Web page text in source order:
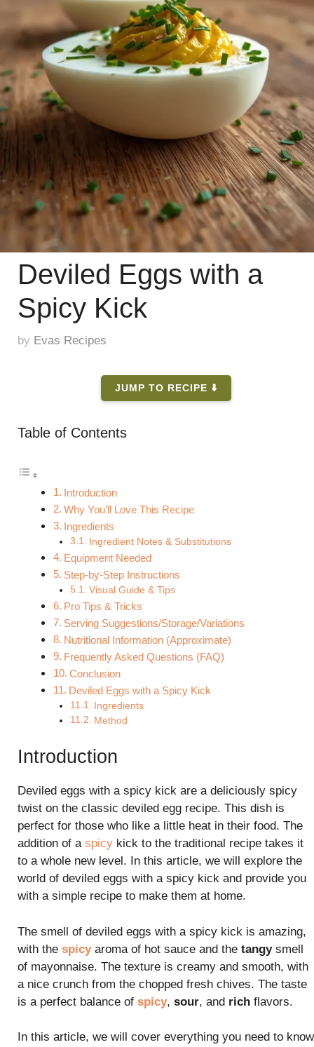
Deviled Eggs with a
Spicy Kick
by Evas Recipes
JUMP TO RECIPE ⬇️
Table of Contents
Introduction
Why You’ll Love This Recipe
Ingredients
Ingredient Notes & Substitutions
Equipment Needed
Step-by-Step Instructions
Visual Guide & Tips
Pro Tips & Tricks
Serving Suggestions/Storage/Variations
Nutritional Information (Approximate)
Frequently Asked Questions (FAQ)
Conclusion
Deviled Eggs with a Spicy Kick
Ingredients
Method
Introduction
Deviled eggs with a spicy kick are a deliciously spicy
twist on the classic deviled egg recipe. This dish is
perfect for those who like a little heat in their food. The
addition of a spicy kick to the traditional recipe takes it
to a whole new level. In this article, we will explore the
world of deviled eggs with a spicy kick and provide you
with a simple recipe to make them at home.
The smell of deviled eggs with a spicy kick is amazing,
with the spicyaroma of hot sauce and the tangysmell
of mayonnaise. The texture is creamy and smooth, with
a nice crunch from the chopped fresh chives. The taste
is a perfect balance of spicy, sour, and rich flavors.
In this article, we will cover everything you need to know